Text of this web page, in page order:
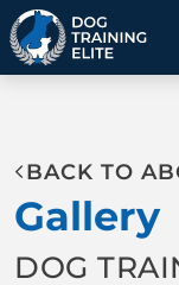
BEHAVIOR
PACKAGE
BACK TO
Gallery
DOG